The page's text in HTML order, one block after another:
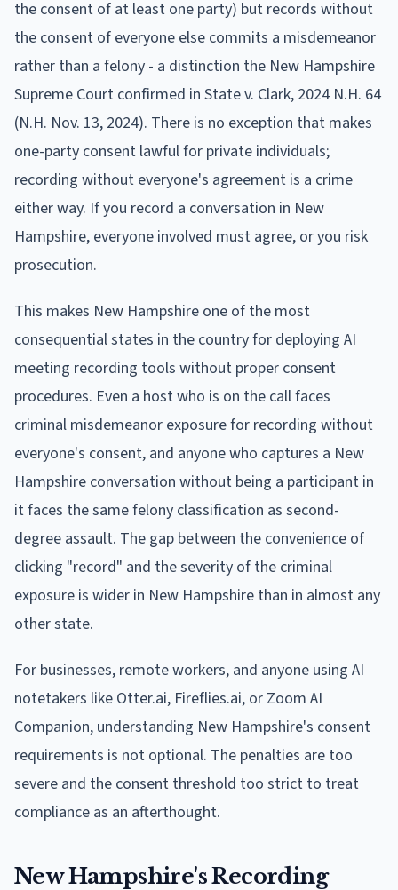
the consent of at least one party) but records without
the consent of everyone else commits a misdemeanor
rather than a felony - a distinction the New Hampshire
Supreme Court confirmed in State v. Clark, 2024 N.H. 64
(N.H. Nov. 13, 2024). There is no exception that makes
one-party consent lawful for private individuals;
recording without everyone's agreement is a crime
either way. If you record a conversation in New
Hampshire, everyone involved must agree, or you risk
prosecution.
This makes New Hampshire one of the most
consequential states in the country for deploying AI
meeting recording tools without proper consent
procedures. Even a host who is on the call faces
criminal misdemeanor exposure for recording without
everyone's consent, and anyone who captures a New
Hampshire conversation without being a participant in
it faces the same felony classification as second-
degree assault. The gap between the convenience of
clicking "record" and the severity of the criminal
exposure is wider in New Hampshire than in almost any
other state.
For businesses, remote workers, and anyone using AI
notetakers like Otter.ai, Fireflies.ai, or Zoom AI
Companion, understanding New Hampshire's consent
requirements is not optional. The penalties are too
severe and the consent threshold too strict to treat
compliance as an afterthought.
New Hampshire's Recording